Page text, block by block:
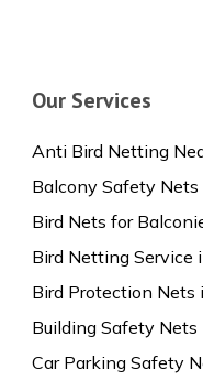
Our Services
Anti Bird Netting
Balcony Safety
Bird Nets for
Bird Netting Service
Bird Protection Nets
Building Safety Nets
Car Parking Safety